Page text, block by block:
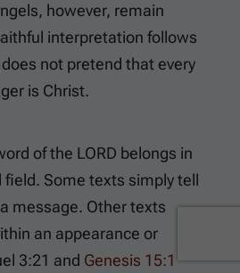
however, remain
interpretation follows
not pretend that every
is Christ.
of the LORD belongs in
Some texts simply tell
message. Other texts
an appearance or
3:21 and Genesis 15:1